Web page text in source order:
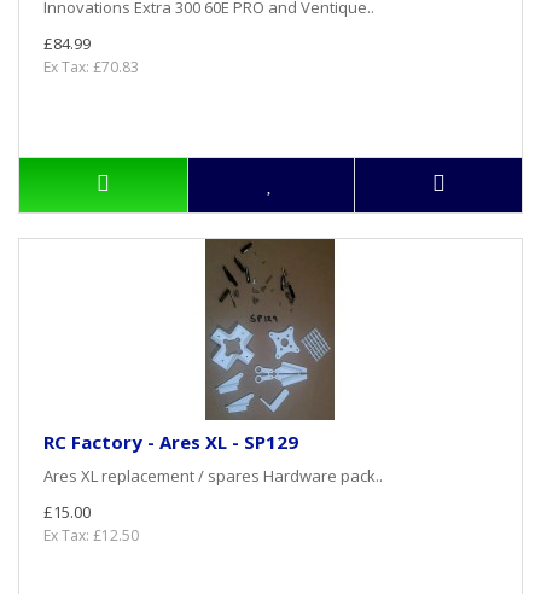
Innovations Extra 300 60E PRO and Ventique..
£84.99
Ex Tax: £70.83
RC Factory - Ares XL - SP129
Ares XL replacement / spares Hardware pack..
£15.00
Ex Tax: £12.50